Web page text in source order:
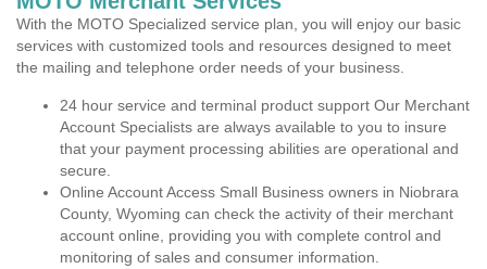
With the MOTO Specialized service plan, you will enjoy our basic
services with customized tools and resources designed to meet
the mailing and telephone order needs of your business.
24 hour service and terminal product support Our Merchant
Account Specialists are always available to you to insure
that your payment processing abilities are operational and
secure.
Online Account Access Small Business owners in Niobrara
County, Wyoming can check the activity of their merchant
account online, providing you with complete control and
monitoring of sales and consumer information.